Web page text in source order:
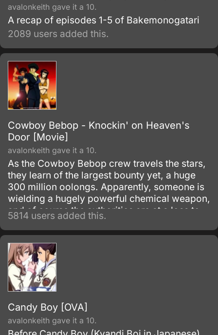
avalonkeith gave it a 10.
A recap of episodes 1-5 of Bakemonogatari
2089 users added this.
Cowboy Bebop - Knockin' on Heaven's
Door [Movie]
avalonkeith gave it a 10.
As the Cowboy Bebop crew travels the stars,
they learn of the largest bounty yet, a huge
300 million oolongs. Apparently, someone is
wielding a hugely powerful chemical weapon,
and of course the authorities are at a loss to
stop it.
5814 users added this.
Candy Boy [OVA]
avalonkeith gave it a 10.